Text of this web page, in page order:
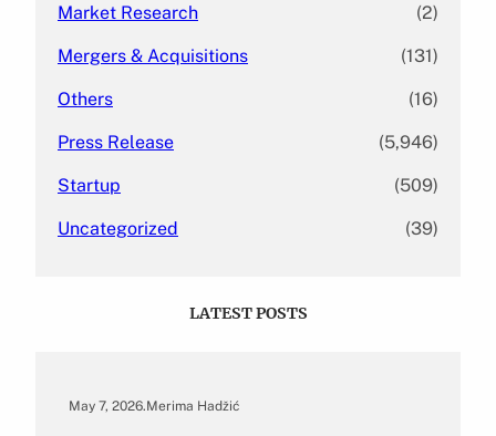
Market Research (2)
Mergers & Acquisitions (131)
Others (16)
Press Release (5,946)
Startup (509)
Uncategorized (39)
LATEST POSTS
May 7, 2026.Merima Hadžić